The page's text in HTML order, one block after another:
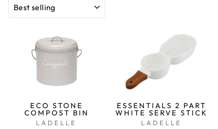
ECO STONE
COMPOST BIN
LADELLE
ESSENTIALS 2 PART
WHITE SERVE STICK
LADELLE